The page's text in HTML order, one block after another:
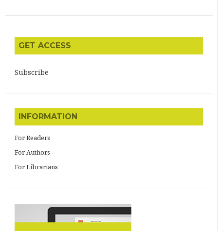
GET ACCESS
Subscribe
INFORMATION
For Readers
For Authors
For Librarians